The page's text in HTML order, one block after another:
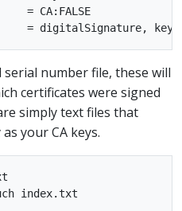
= CA:FALSE
number file, these will
certificates were signed
simply text files that
your CA keys.